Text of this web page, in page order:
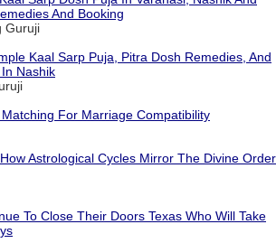
And Booking
Guruji
Kaal Sarp Puja, Pitra Dosh Remedies, And
Nashik
For Marriage Compatibility
Astrological Cycles Mirror The Divine Order
To Close Their Doors Texas Who Will Take